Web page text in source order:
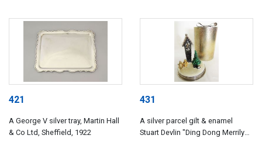
421
A George V silver tray, Martin Hall
& Co Ltd, Sheffield, 1922
431
A silver parcel gilt & enamel
Stuart Devlin "Ding Dong Merrily